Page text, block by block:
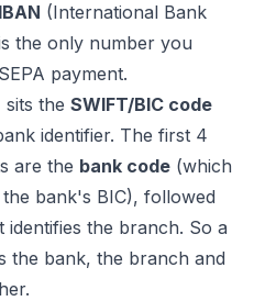
IBAN (International Bank
the only number you
payment.
the SWIFT/BIC code
identifier. The first 4
are the bank code (which
bank's BIC), followed
identifies the branch. So a
the bank, the branch and